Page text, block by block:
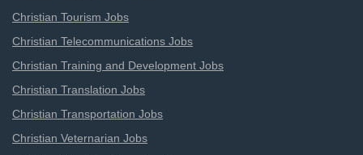
Christian Tourism Jobs
Christian Telecommunications Jobs
Christian Training and Development Jobs
Christian Translation Jobs
Christian Transportation Jobs
Christian Veternarian Jobs